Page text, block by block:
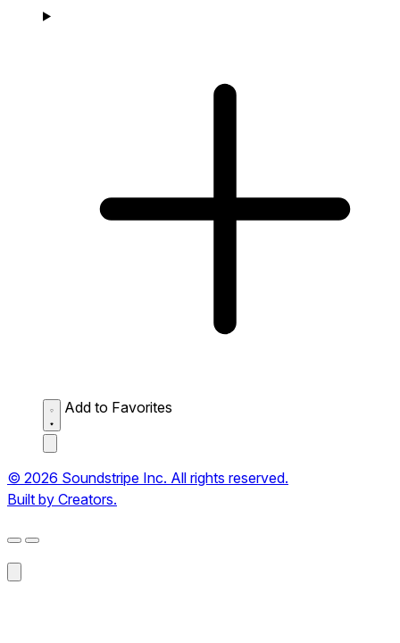
Add to Favorites
© 2026 Soundstripe Inc. All rights reserved.
Built by Creators.